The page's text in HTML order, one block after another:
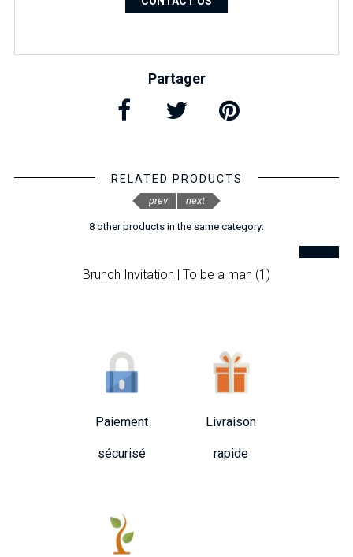
Partager
RELATED PRODUCTS
8 other products in the same category:
Brunch Invitation | To be a man (1)
prev next
Paiement
sécurisé
Livraison
rapide